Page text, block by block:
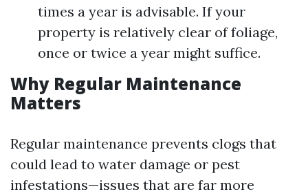
times a year is advisable. If your
property is relatively clear of foliage,
once or twice a year might suffice.
Why Regular Maintenance
Matters
Regular maintenance prevents clogs that
could lead to water damage or pest
infestations—issues that are far more